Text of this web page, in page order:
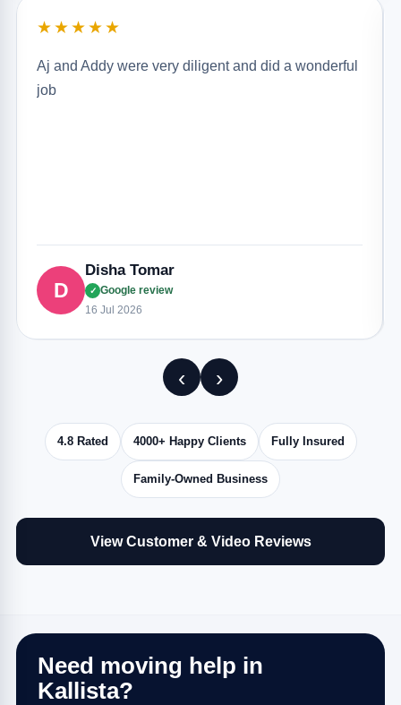
★★★★★
Aj and Addy were very diligent and did a wonderful
job
D
Disha Tomar
✓ Google review
16 Jul 2026
‹ ›
4.8 Rated 4000+ Happy Clients Fully Insured
Family-Owned Business
View Customer & Video Reviews
Need moving help in
Kallista?